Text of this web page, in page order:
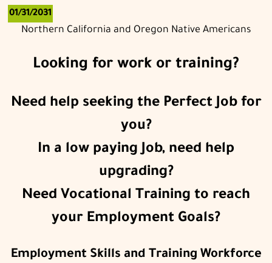
01/31/2031
Northern California and Oregon Native Americans
Looking for work or training?
Need help seeking the Perfect Job for
you?
In a low paying Job, need help
upgrading?
Need Vocational Training to reach
your Employment Goals?
Employment Skills and Training Workforce